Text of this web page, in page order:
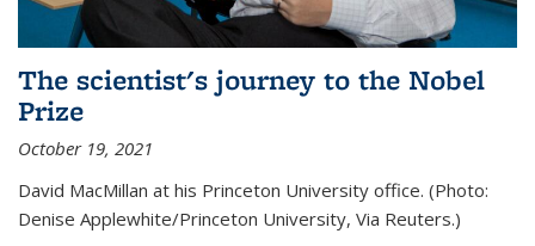
The scientist's journey to the Nobel
Prize
October 19, 2021
David MacMillan at his Princeton University office. (Photo:
Denise Applewhite/Princeton University, Via Reuters.)